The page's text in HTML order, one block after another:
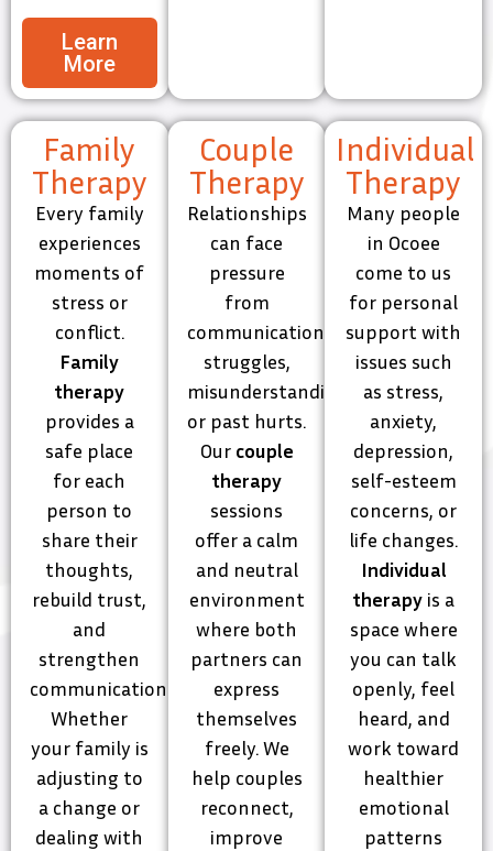
Learn
More
Family
Therapy
Every family
experiences
moments of
stress or
conflict.
Family
therapy
provides a
safe place
for each
person to
share their
thoughts,
rebuild trust,
and
strengthen
communication.
Whether
your family is
adjusting to
a change or
dealing with
Couple
Therapy
Relationships
can face
pressure
from
communication
struggles,
misunderstandings,
or past hurts.
Our couple
therapy
sessions
offer a calm
and neutral
environment
where both
partners can
express
themselves
freely. We
help couples
reconnect,
improve
Individual
Therapy
Many people
in Ocoee
come to us
for personal
support with
issues such
as stress,
anxiety,
depression,
self-esteem
concerns, or
life changes.
Individual
therapy is a
space where
you can talk
openly, feel
heard, and
work toward
healthier
emotional
patterns